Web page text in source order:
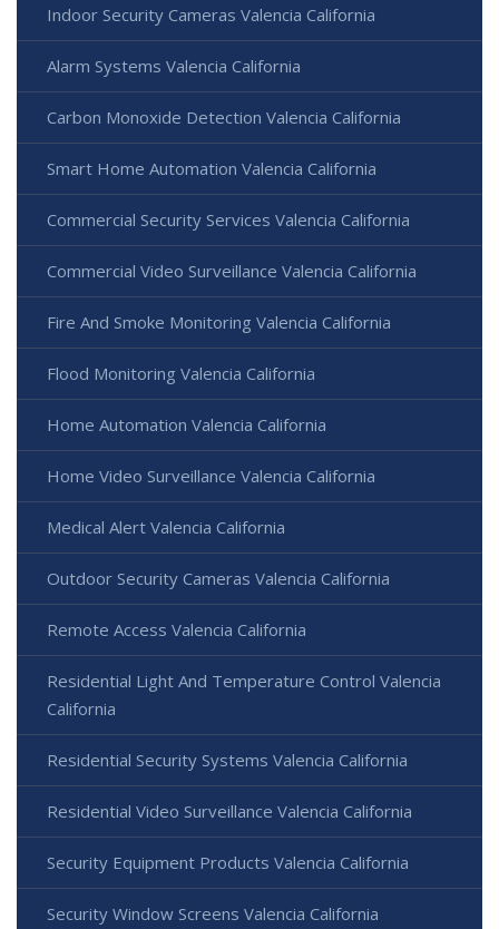
Indoor Security Cameras Valencia California
Alarm Systems Valencia California
Carbon Monoxide Detection Valencia California
Smart Home Automation Valencia California
Commercial Security Services Valencia California
Commercial Video Surveillance Valencia California
Fire And Smoke Monitoring Valencia California
Flood Monitoring Valencia California
Home Automation Valencia California
Home Video Surveillance Valencia California
Medical Alert Valencia California
Outdoor Security Cameras Valencia California
Remote Access Valencia California
Residential Light And Temperature Control Valencia
California
Residential Security Systems Valencia California
Residential Video Surveillance Valencia California
Security Equipment Products Valencia California
Security Window Screens Valencia California